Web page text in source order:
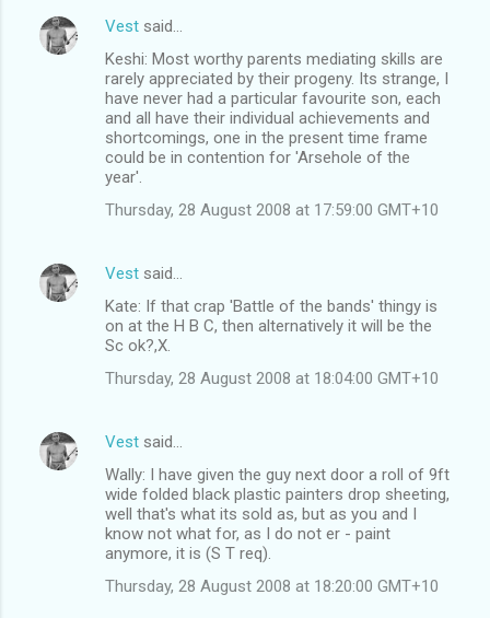
Vest said…
Keshi: Most worthy parents mediating skills are
rarely appreciated by their progeny. Its strange, I
have never had a particular favourite son, each
and all have their individual achievements and
shortcomings, one in the present time frame
could be in contention for 'Arsehole of the
year'.
Thursday, 28 August 2008 at 17:59:00 GMT+10
Vest said…
Kate: If that crap 'Battle of the bands' thingy is
on at the H B C, then alternatively it will be the
Sc ok?,X.
Thursday, 28 August 2008 at 18:04:00 GMT+10
Vest said…
Wally: I have given the guy next door a roll of 9ft
wide folded black plastic painters drop sheeting,
well that's what its sold as, but as you and I
know not what for, as I do not er - paint
anymore, it is (S T req).
Thursday, 28 August 2008 at 18:20:00 GMT+10